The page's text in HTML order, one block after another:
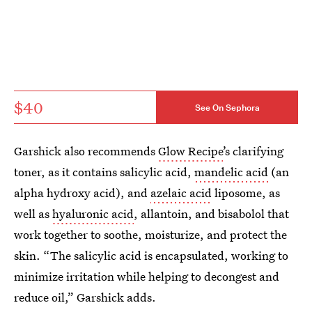
$40 See On Sephora
Garshick also recommendsGlow Recipe’s clarifying
toner, as it contains salicylic acid, mandelic acid (an
alpha hydroxy acid), and azelaic acidliposome, as
well ashyaluronic acid, allantoin, and bisabolol that
work together to soothe, moisturize, and protect the
skin. “The salicylic acid is encapsulated, working to
minimize irritation while helping to decongest and
reduce oil,” Garshick adds.